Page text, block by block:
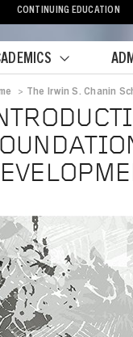
CONTINUING EDUCATION
> The Irwin S. Chanin